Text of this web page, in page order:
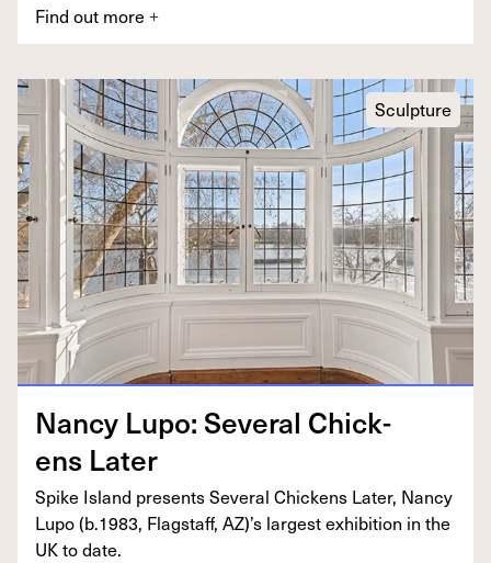
Find out more +
Sculpture
Nan­cy Lupo: Sev­er­al Chick­
ens Later
Spike Island presents Sev­er­al Chick­ens Lat­er, Nan­cy
Lupo (b.1983, Flagstaff, AZ)’s largest exhi­bi­tion in the
UKto date.